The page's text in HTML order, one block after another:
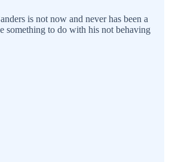
is not now and never has been a
something to do with his not behaving